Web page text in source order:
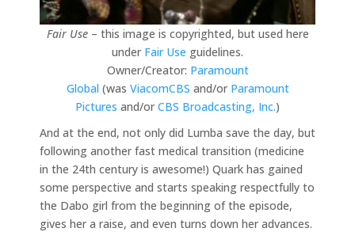
Fair Use– this image is copyrighted, but used here
under Fair Use guidelines.
Owner/Creator: Paramount
Global (was ViacomCBS and/or Paramount
Pictures and/or CBS Broadcasting, Inc.)
And at the end, not only did Lumba save the day, but
following another fast medical transition (medicine
in the 24th century is awesome!) Quark has gained
some perspective and starts speaking respectfully to
the Dabo girl from the beginning of the episode,
gives her a raise, and even turns down her advances.